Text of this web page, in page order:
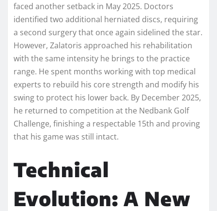
faced another setback in May 2025. Doctors
identified two additional herniated discs, requiring
a second surgery that once again sidelined the star.
However, Zalatoris approached his rehabilitation
with the same intensity he brings to the practice
range. He spent months working with top medical
experts to rebuild his core strength and modify his
swing to protect his lower back. By December 2025,
he returned to competition at the Nedbank Golf
Challenge, finishing a respectable 15th and proving
that his game was still intact.
Technical
Evolution: A New